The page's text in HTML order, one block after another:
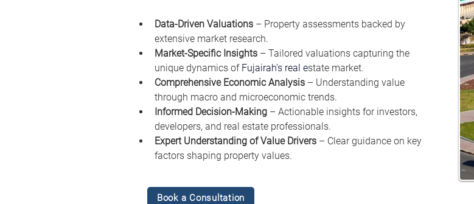
Data-Driven Valuations – Property assessments backed by
extensive market research.
Market-Specific Insights – Tailored valuations capturing the
unique dynamics of Fujairah’s real estate market.
Comprehensive Economic Analysis – Understanding value
through macro and microeconomic trends.
Informed Decision-Making – Actionable insights for investors,
developers, and real estate professionals.
Expert Understanding of Value Drivers – Clear guidance on key
factors shaping property values.
Book a Consultation